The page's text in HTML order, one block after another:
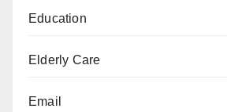
Education
Elderly Care
Email